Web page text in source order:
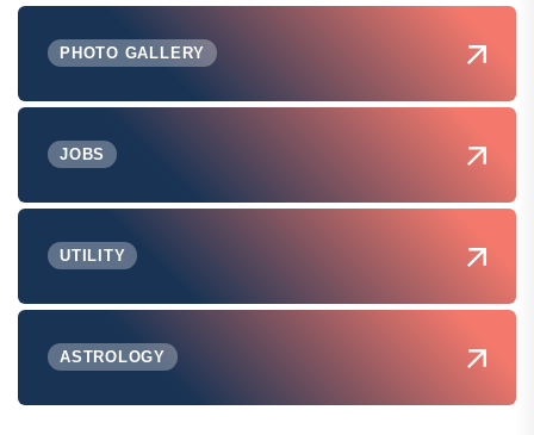
PHOTO GALLERY
JOBS
UTILITY
ASTROLOGY